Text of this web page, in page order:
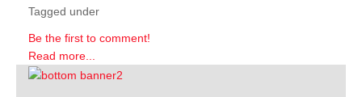
Tagged under
Be the first to comment!
Read more...